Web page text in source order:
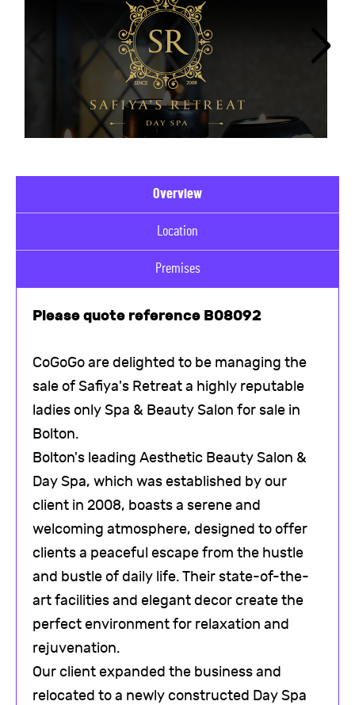
Overview
Location
Premises
Please quote reference B08092
CoGoGo are delighted to be managing the
sale of Safiya's Retreat a highly reputable
ladies only Spa & Beauty Salon for sale in
Bolton.
Bolton's leading Aesthetic Beauty Salon &
Day Spa, which was established by our
client in 2008, boasts a serene and
welcoming atmosphere, designed to offer
clients a peaceful escape from the hustle
and bustle of daily life. Their state-of-the-
art facilities and elegant decor create the
perfect environment for relaxation and
rejuvenation.
Our client expanded the business and
relocated to a newly constructed Day Spa